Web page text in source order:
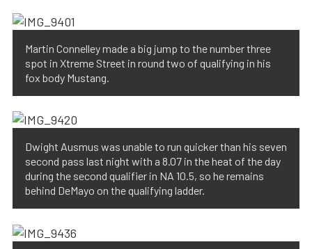
Martin Connelley made a big jump to the number three
spot in Xtreme Street in round two of qualifying in his
fox body Mustang.
Dwight Ausmus was unable to run quicker than his seven
second pass last night with a 8.07 in the heat of the day
during the second qualifier in NA 10.5, so he remains
behind DeMayo on the qualifying ladder.